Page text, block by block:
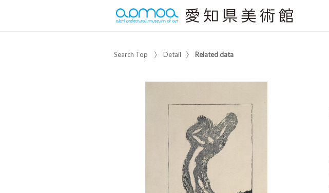
Search Top Detail Related data